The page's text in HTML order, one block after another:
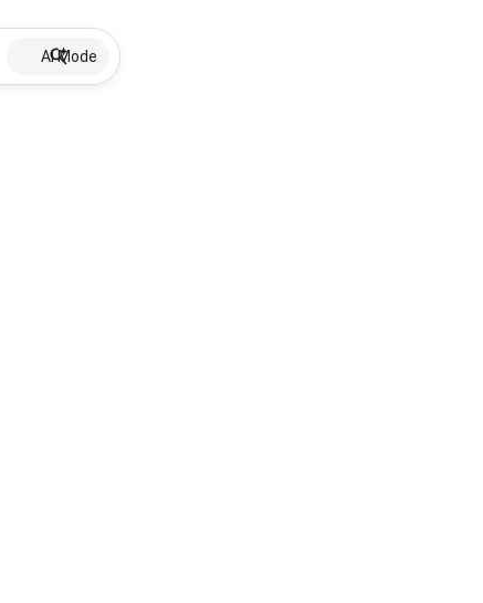
AI Mode